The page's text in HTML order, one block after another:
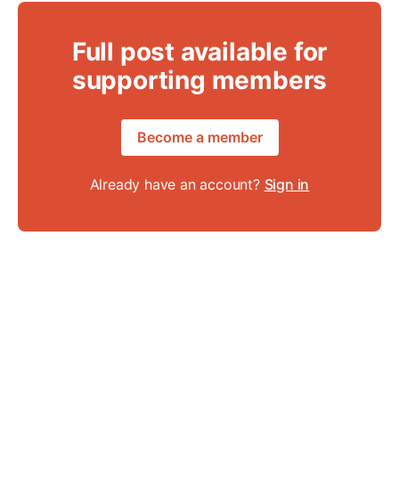
Full post available for
supporting members
Become a member
Already have an account? Sign in